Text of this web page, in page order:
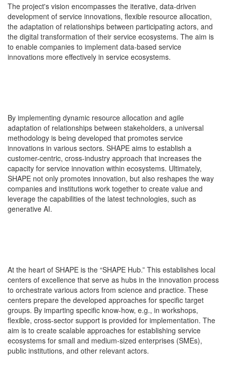
The project's vision encompasses the iterative, data-driven
development of service innovations, flexible resource allocation,
the adaptation of relationships between participating actors, and
the digital transformation of their service ecosystems. The aim is
to enable companies to implement data-based service
innovations more effectively in service ecosystems.
By implementing dynamic resource allocation and agile
adaptation of relationships between stakeholders, a universal
methodology is being developed that promotes service
innovations in various sectors. SHAPE aims to establish a
customer-centric, cross-industry approach that increases the
capacity for service innovation within ecosystems. Ultimately,
SHAPE not only promotes innovation, but also reshapes the way
companies and institutions work together to create value and
leverage the capabilities of the latest technologies, such as
generative AI.
At the heart of SHAPE is the “SHAPE Hub.” This establishes local
centers of excellence that serve as hubs in the innovation process
to orchestrate various actors from science and practice. These
centers prepare the developed approaches for specific target
groups. By imparting specific know-how, e.g., in workshops,
flexible, cross-sector support is provided for implementation. The
aim is to create scalable approaches for establishing service
ecosystems for small and medium-sized enterprises (SMEs),
public institutions, and other relevant actors.